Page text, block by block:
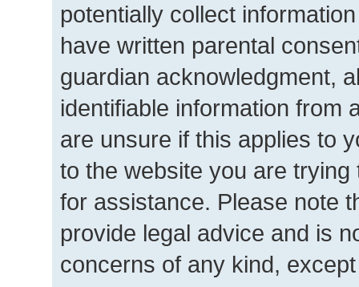
potentially collect
have written parental
guardian acknowledgment,
identifiable information from
are unsure if this applies to
to the website you are
for assistance. Please note
provide legal advice and is
concerns of any kind,